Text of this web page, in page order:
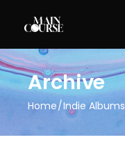
Archive
Home Indie Albums